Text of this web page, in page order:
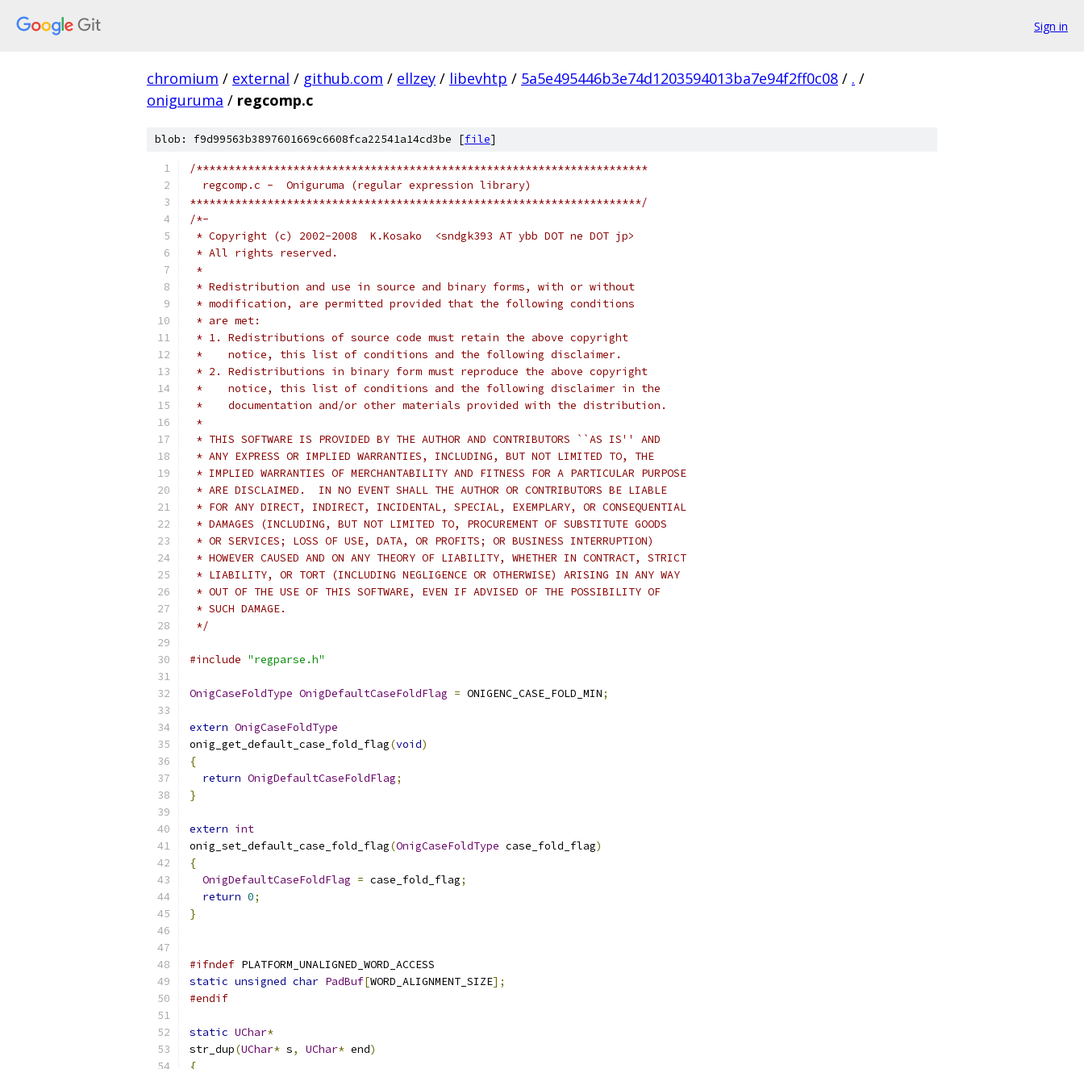
Sign in
chromium / external / github.com / ellzey / libevhtp / 5a5e495446b3e74d1203594013ba7e94f2ff0c08 / . /
oniguruma / regcomp.c
blob: f9d99563b3897601669c6608fca22541a14cd3be [file]
/**********************************************************************
  regcomp.c -  Oniguruma (regular expression library)
**********************************************************************/
/*-
* Copyright (c) 2002-2008  K.Kosako  <sndgk393 AT ybb DOT ne DOT jp>
* All rights reserved.
*
* Redistribution and use in source and binary forms, with or without
* modification, are permitted provided that the following conditions
* are met:
* 1. Redistributions of source code must retain the above copyright
*    notice, this list of conditions and the following disclaimer.
* 2. Redistributions in binary form must reproduce the above copyright
*    notice, this list of conditions and the following disclaimer in the
*    documentation and/or other materials provided with the distribution.
*
* THIS SOFTWARE IS PROVIDED BY THE AUTHOR AND CONTRIBUTORS ``AS IS'' AND
* ANY EXPRESS OR IMPLIED WARRANTIES, INCLUDING, BUT NOT LIMITED TO, THE
* IMPLIED WARRANTIES OF MERCHANTABILITY AND FITNESS FOR A PARTICULAR PURPOSE
* ARE DISCLAIMED.  IN NO EVENT SHALL THE AUTHOR OR CONTRIBUTORS BE LIABLE
* FOR ANY DIRECT, INDIRECT, INCIDENTAL, SPECIAL, EXEMPLARY, OR CONSEQUENTIAL
* DAMAGES (INCLUDING, BUT NOT LIMITED TO, PROCUREMENT OF SUBSTITUTE GOODS
* OR SERVICES; LOSS OF USE, DATA, OR PROFITS; OR BUSINESS INTERRUPTION)
* HOWEVER CAUSED AND ON ANY THEORY OF LIABILITY, WHETHER IN CONTRACT, STRICT
* LIABILITY, OR TORT (INCLUDING NEGLIGENCE OR OTHERWISE) ARISING IN ANY WAY
* OUT OF THE USE OF THIS SOFTWARE, EVEN IF ADVISED OF THE POSSIBILITY OF
* SUCH DAMAGE.
*/
#include "regparse.h"
OnigCaseFoldType OnigDefaultCaseFoldFlag = ONIGENC_CASE_FOLD_MIN;
extern OnigCaseFoldType
onig_get_default_case_fold_flag(void)
{
return OnigDefaultCaseFoldFlag;
}
extern int
onig_set_default_case_fold_flag(OnigCaseFoldType case_fold_flag)
{
OnigDefaultCaseFoldFlag = case_fold_flag;
return 0;
}
#ifndef PLATFORM_UNALIGNED_WORD_ACCESS
static unsigned char PadBuf[WORD_ALIGNMENT_SIZE];
#endif
static UChar*
str_dup(UChar* s, UChar* end)
{